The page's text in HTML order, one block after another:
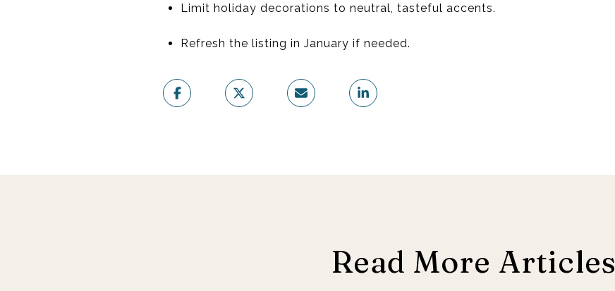
Limit holiday decorations to neutral, tasteful accents.
Refresh the listing in January if needed.
Read More Articles